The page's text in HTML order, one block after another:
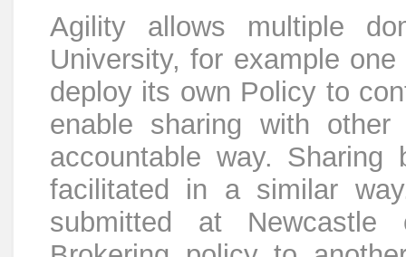
Agility allows multiple
University, for example
deploy its own Policy to
enable sharing with
accountable way.
facilitated in a similar
submitted at